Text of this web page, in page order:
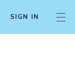
SIGN IN